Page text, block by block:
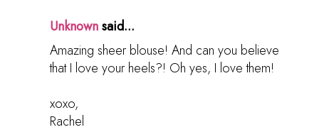
Unknownsaid...
Amazing sheer blouse! And can you believe
that I love your heels?! Oh yes, I love them!
xoxo,
Rachel